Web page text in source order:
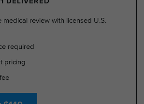
medical review with licensed U.S.
required
pricing